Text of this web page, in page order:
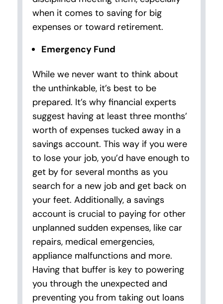
when it comes to saving for big
expenses or toward retirement.
Emergency Fund
While we never want to think about
the unthinkable, it’s best to be
prepared. It’s why financial experts
suggest having at least three months’
worth of expenses tucked away in a
savings account. This way if you were
to lose your job, you’d have enough to
get by for several months as you
search for a new job and get back on
your feet. Additionally, a savings
account is crucial to paying for other
unplanned sudden expenses, like car
repairs, medical emergencies,
appliance malfunctions and more.
Having that buffer is key to powering
you through the unexpected and
preventing you from taking out loans